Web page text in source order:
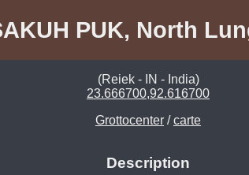
PUK, North
(Reiek - IN - India)
23.666700,92.616700
Grottocenter /carte
Description